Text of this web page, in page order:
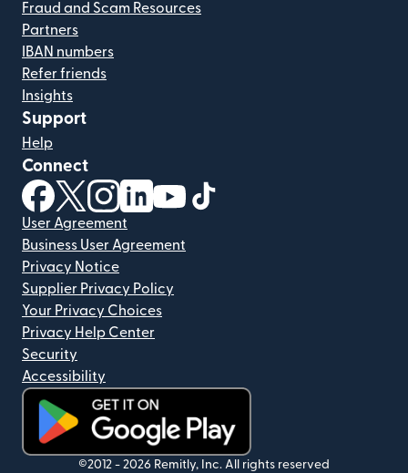
Fraud and Scam Resources
Partners
IBAN numbers
Refer friends
Insights
Support
Help
Connect
(opens in new window)
(opens in new window)
(opens in new window)
(opens in new window)
(opens in new window)
User Agreement
Business User Agreement
Privacy Notice
Supplier Privacy Policy
Your Privacy Choices
Privacy Help Center
Security
Accessibility
(opens in new window)
©2012 - 2026 Remitly, Inc. All rights reserved